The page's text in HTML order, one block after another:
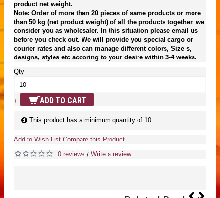
product net weight.
Note: Order of more than 20 pieces of same products or more
than 50 kg (net product weight) of all the products together, we
consider you as wholesaler. In this situation please email us
before you check out. We will provide you special cargo or
courier rates and also can manage different colors, Size s,
designs, styles etc accoring to your desire within 3-4 weeks.
Qty
-
+ ADD TO CART
This product has a minimum quantity of 10
Add to Wish List Compare this Product
0 reviews / Write a review